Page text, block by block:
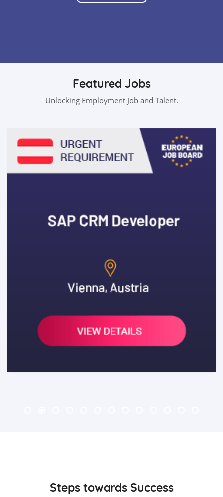
Featured Jobs
Unlocking Employment Job and Talent.
Steps towards Success